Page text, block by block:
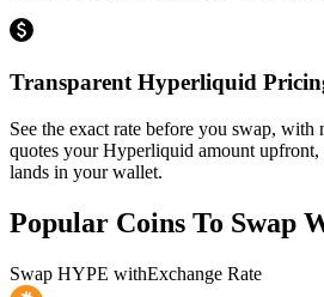
Transparent Hyperliquid
See the exact rate before you swap, with
quotes your Hyperliquid amount upfront,
lands in your wallet.
Popular Coins To Swap
Swap HYPE withExchange Rate